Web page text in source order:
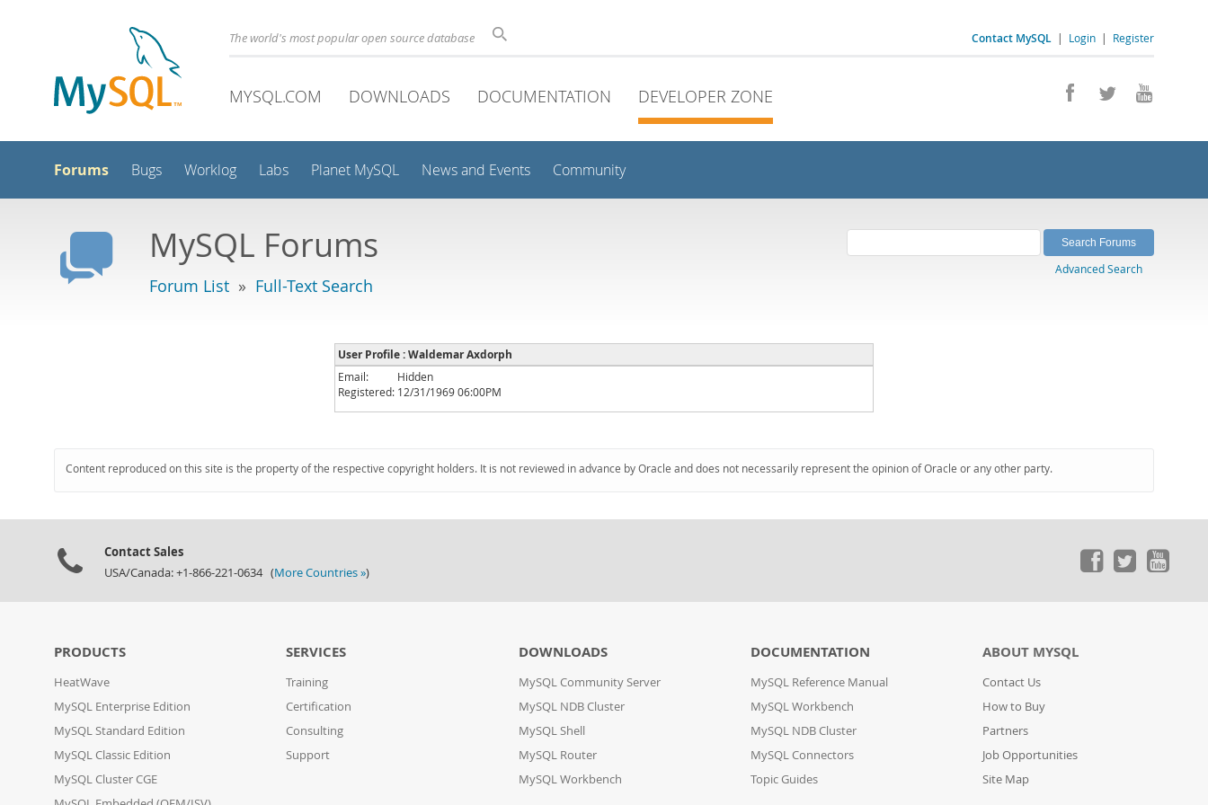
Contact MySQL | Login | Register
The world's most popular open source database
MYSQL.COM DOWNLOADS DOCUMENTATION DEVELOPER ZONE
Forums Bugs Worklog Labs Planet MySQL News and Events Community
MySQL Forums
Forum List » Full-Text Search
Advanced Search
User Profile : Waldemar Axdorph
Email:
Hidden
Registered: 12/31/1969 06:00PM
Content reproduced on this site is the property of the respective copyright holders. It is not reviewed in advance by Oracle and does not necessarily represent the opinion of Oracle or any other party.
Contact Sales
USA/Canada: +1-866-221-0634 (More Countries »)
PRODUCTS
HeatWave
MySQL Enterprise Edition
MySQL Standard Edition
MySQL Classic Edition
MySQL Cluster CGE
SERVICES
Training
Certification
Consulting
Support
DOWNLOADS
MySQL Community Server
MySQL NDB Cluster
MySQL Shell
MySQL Router
MySQL Workbench
DOCUMENTATION
MySQL Reference Manual
MySQL Workbench
MySQL NDB Cluster
MySQL Connectors
Topic Guides
ABOUT MYSQL
Contact Us
How to Buy
Partners
Job Opportunities
Site Map